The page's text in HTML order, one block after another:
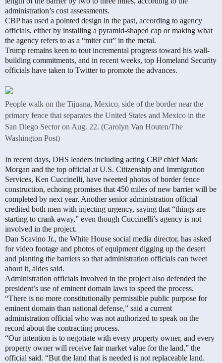
administration’s cost assessments.
CBP has used a pointed design in the past, according to agency
officials, either by installing a pyramid-shaped cap or making what
the agency refers to as a “miter cut” in the metal.
Trump remains keen to tout incremental progress toward his wall-
building commitments, and in recent weeks, top Homeland Security
officials have taken to Twitter to promote the advances.
People walk on the Tijuana, Mexico, side of the border near the
primary fence that separates the United States and Mexico in the
San Diego Sector on Aug. 22. (Carolyn Van Houten/The
Washington Post)
In recent days, DHS leaders including acting CBP chief Mark
Morgan and the top official at U.S. Citizenship and Immigration
Services, Ken Cuccinelli, have tweeted photos of border fence
construction, echoing promises that 450 miles of new barrier will be
completed by next year. Another senior administration official
credited both men with injecting urgency, saying that “things are
starting to crank away,” even though Cuccinelli’s agency is not
involved in the project.
Dan Scavino Jr., the White House social media director, has asked
for video footage and photos of equipment digging up the desert
and planting the barriers so that administration officials can tweet
about it, aides said.
Administration officials involved in the project also defended the
president’s use of eminent domain laws to speed the process.
“There is no more constitutionally permissible public purpose for
eminent domain than national defense,” said a current
administration official who was not authorized to speak on the
record about the contracting process.
“Our intention is to negotiate with every property owner, and every
property owner will receive fair market value for the land,” the
official said. “But the land that is needed is not replaceable land.